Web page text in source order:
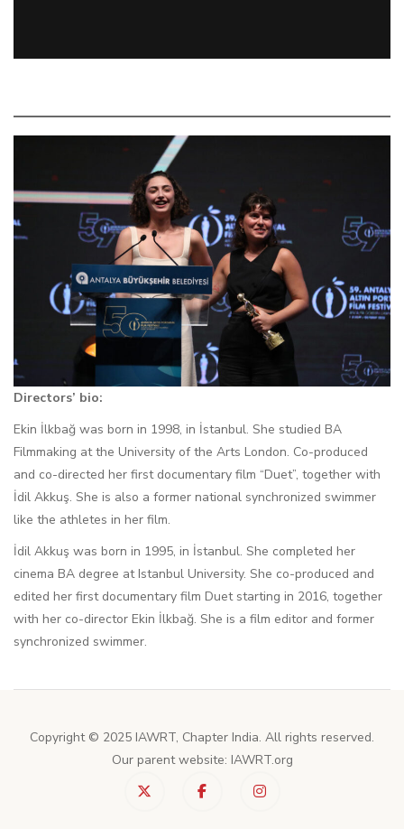
Directors’ bio:
Ekin İlkbağ was born in 1998, in İstanbul. She studied BA
Filmmaking at the University of the Arts London. Co-produced
and co-directed her first documentary film “Duet”, together with
İdil Akkuş. She is also a former national synchronized swimmer
like the athletes in her film.
İdil Akkuş was born in 1995, in İstanbul. She completed her
cinema BA degree at Istanbul University. She co-produced and
edited her first documentary film Duet starting in 2016, together
with her co-director Ekin İlkbağ. She is a film editor and former
synchronized swimmer.
Copyright © 2025 IAWRT, Chapter India. All rights reserved.
Our parent website: IAWRT.org